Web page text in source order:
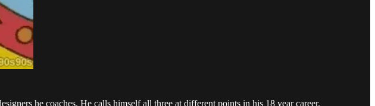
he coaches. He calls himself all three at different points in his 18 year career.